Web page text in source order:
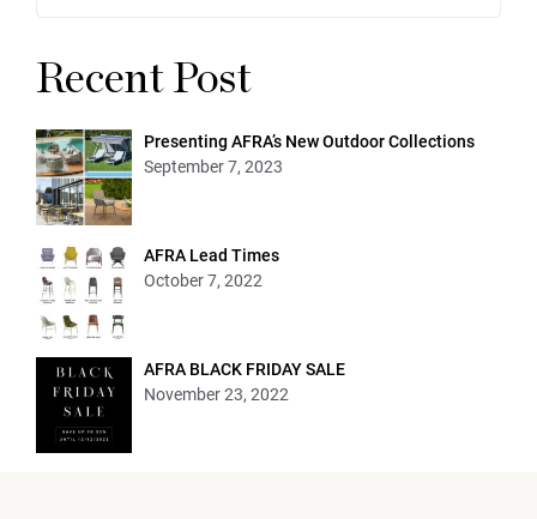
Recent Post
Presenting AFRA’s New Outdoor Collections
September 7, 2023
AFRA Lead Times
October 7, 2022
AFRA BLACK FRIDAY SALE
November 23, 2022